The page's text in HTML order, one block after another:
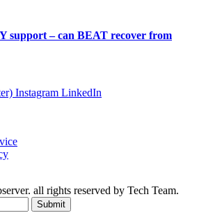
support – can BEAT recover from
Instagram LinkedIn
all rights reserved by Tech Team.
Submit